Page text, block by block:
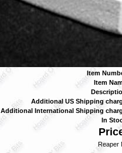
Item
Item
Additional US Shipping
Additional International Shipping
In
Reaper